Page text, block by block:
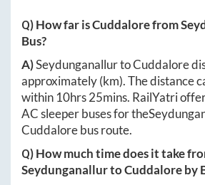
Q) How far isCuddalorefrom
Bus?
A)SeydunganallurtoCuddalore
approximately(km). The distance
within 10hrs 25mins. RailYatri
AC sleeper buses for the
Cuddalorebus route.
Q) How much time does it take
SeydunganallurtoCuddaloreby